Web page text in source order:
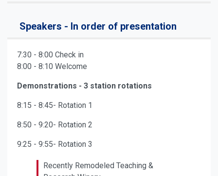
Speakers - In order of presentation
7:30 - 8:00 Check in
8:00 - 8:10 Welcome
Demonstrations - 3 station rotations
8:15 - 8:45- Rotation 1
8:50 - 9:20- Rotation 2
9:25 - 9:55- Rotation 3
Recently Remodeled Teaching &